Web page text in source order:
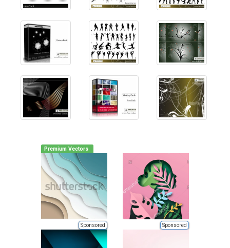
Premium Vectors
Sponsored Sponsored